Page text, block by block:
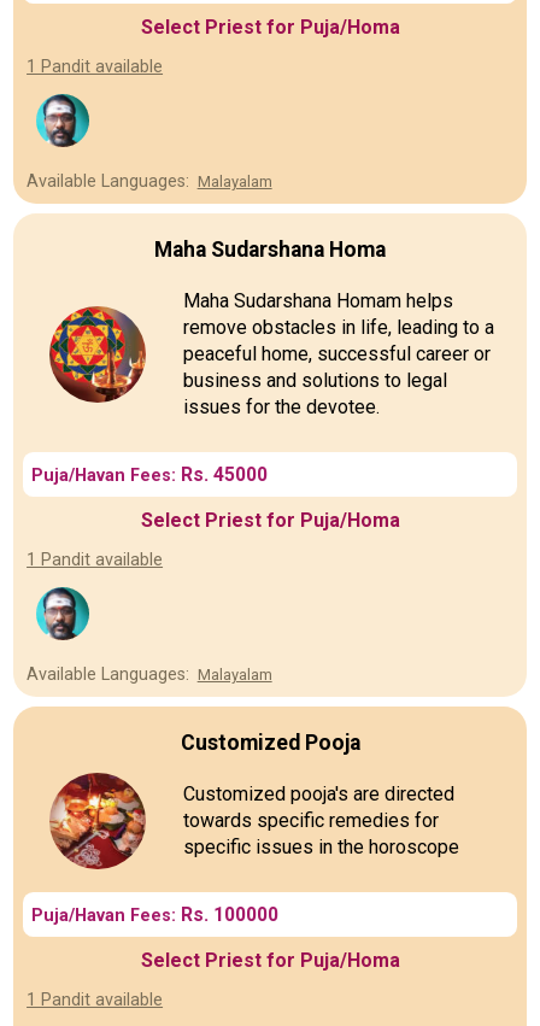
Select Priest for Puja/Homa
1 Pandit available
Available Languages: Malayalam
Maha Sudarshana Homa
Maha Sudarshana Homam helps
remove obstacles in life, leading to a
peaceful home, successful career or
business and solutions to legal
issues for the devotee.
Puja/Havan Fees: Rs. 45000
Select Priest for Puja/Homa
1 Pandit available
Available Languages: Malayalam
Customized Pooja
Customized pooja's are directed
towards specific remedies for
specific issues in the horoscope
Puja/Havan Fees: Rs. 100000
Select Priest for Puja/Homa
1 Pandit available